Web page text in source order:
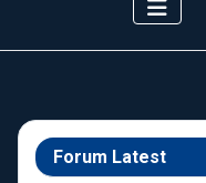
Forum Latest